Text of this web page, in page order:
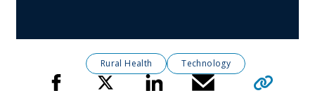
Rural Health Technology
Share Click to copy